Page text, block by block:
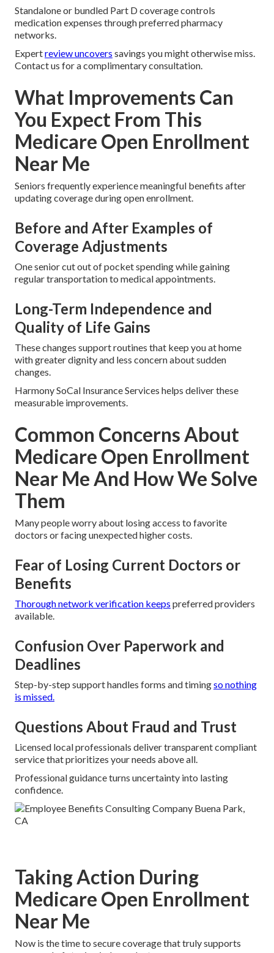
Standalone or bundled Part D coverage controls
medication expenses through preferred pharmacy
networks.
Expertreview uncovers savings you might otherwise miss.
Contact us for a complimentary consultation.
What Improvements Can
You Expect From This
Medicare Open Enrollment
Near Me
Seniors frequently experience meaningful benefits after
updating coverage during open enrollment.
Before and After Examples of
Coverage Adjustments
One senior cut out of pocket spending while gaining
regular transportation to medical appointments.
Long-Term Independence and
Quality of Life Gains
These changes support routines that keep you at home
with greater dignity and less concern about sudden
changes.
Harmony SoCal Insurance Services helps deliver these
measurable improvements.
Common Concerns About
Medicare Open Enrollment
Near Me And How We Solve
Them
Many people worry about losing access to favorite
doctors or facing unexpected higher costs.
Fear of Losing Current Doctors or
Benefits
Thorough network verification keeps preferred providers
available.
Confusion Over Paperwork and
Deadlines
Step-by-step support handles forms and timingso nothing
is missed.
Questions About Fraud and Trust
Licensed local professionals deliver transparent compliant
service that prioritizes your needs above all.
Professional guidance turns uncertainty into lasting
confidence.
Taking Action During
Medicare Open Enrollment
Near Me
Now is the time to secure coverage that truly supports